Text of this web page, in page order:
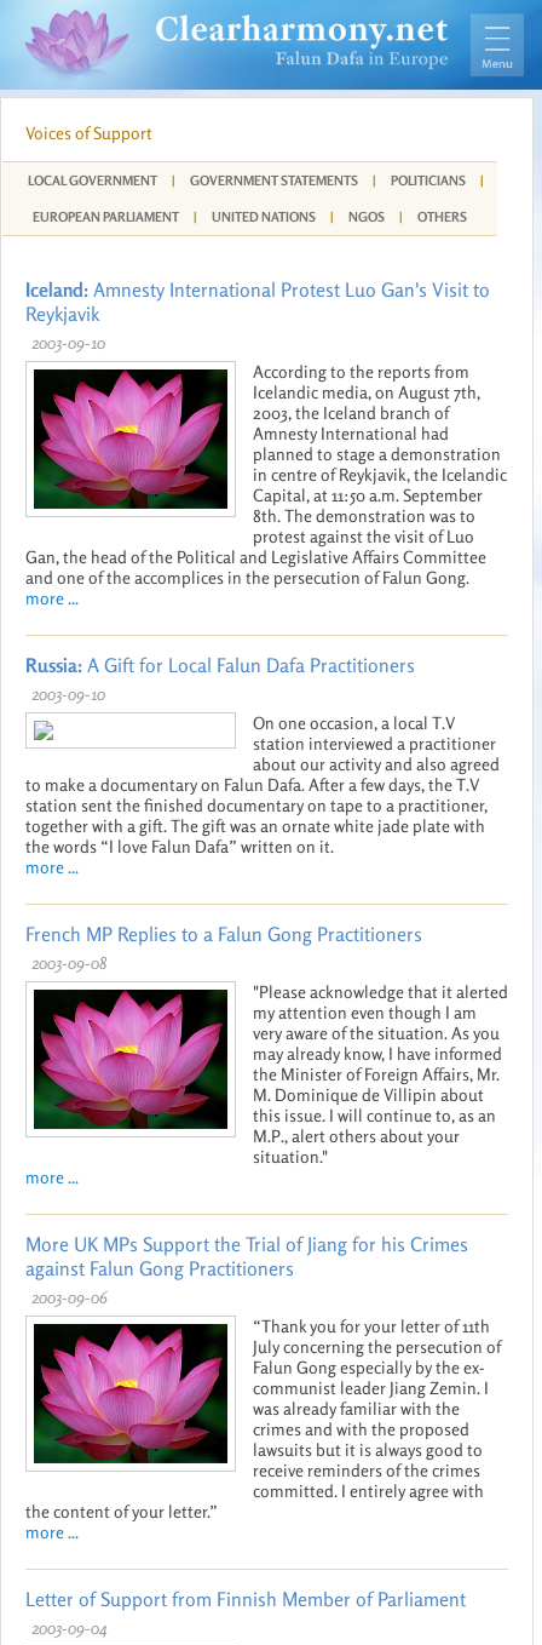
Voices of Support
LOCAL GOVERNMENT | GOVERNMENT STATEMENTS | POLITICIANS |
EUROPEAN PARLIAMENT | UNITED NATIONS | NGOS | OTHERS
Iceland: Amnesty International Protest Luo Gan's Visit to
Reykjavik
2003-09-10
According to the reports from
Icelandic media, on August 7th,
2003, the Iceland branch of
Amnesty International had
planned to stage a demonstration
in centre of Reykjavik, the Icelandic
Capital, at 11:50 a.m. September
8th. The demonstration was to
protest against the visit of Luo
Gan, the head of the Political and Legislative Affairs Committee
and one of the accomplices in the persecution of Falun Gong.
more ...
Russia: A Gift for Local Falun Dafa Practitioners
2003-09-10
On one occasion, a local T.V
station interviewed a practitioner
about our activity and also agreed
to make a documentary on Falun Dafa. After a few days, the T.V
station sent the finished documentary on tape to a practitioner,
together with a gift. The gift was an ornate white jade plate with
the words “I love Falun Dafa” written on it.
more ...
French MP Replies to a Falun Gong Practitioners
2003-09-08
"Please acknowledge that it alerted
my attention even though I am
very aware of the situation. As you
may already know, I have informed
the Minister of Foreign Affairs, Mr.
M. Dominique de Villipin about
this issue. I will continue to, as an
M.P., alert others about your
situation."
more ...
More UK MPs Support the Trial of Jiang for his Crimes
against Falun Gong Practitioners
2003-09-06
“Thank you for your letter of 11th
July concerning the persecution of
Falun Gong especially by the ex-
communist leader Jiang Zemin. I
was already familiar with the
crimes and with the proposed
lawsuits but it is always good to
receive reminders of the crimes
committed. I entirely agree with
the content of your letter.”
more ...
Letter of Support from Finnish Member of Parliament
2003-09-04